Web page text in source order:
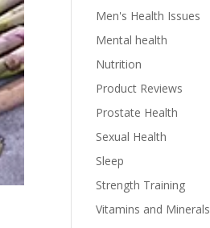
Men's Health Issues
Mental health
Nutrition
Product Reviews
Prostate Health
Sexual Health
Sleep
Strength Training
Vitamins and Minerals